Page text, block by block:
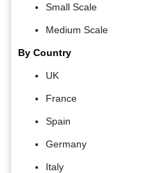
Small Scale
Medium Scale
By Country
UK
France
Spain
Germany
Italy